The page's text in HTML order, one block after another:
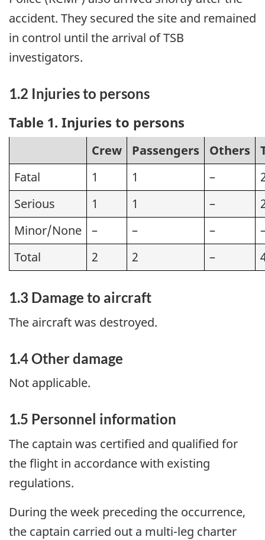
accident. They secured the site and remained
in control until the arrival of TSB
investigators.
1.2 Injuries to persons
Table 1. Injuries to persons
Crew Passengers Others
Fatal
1 1 –
Serious
1 1 –
Minor/None
– – –
Total
2 2 –
1.3 Damage to aircraft
The aircraft was destroyed.
1.4 Other damage
Not applicable.
1.5 Personnel information
The captain was certified and qualified for
the flight in accordance with existing
regulations.
During the week preceding the occurrence,
the captain carried out a multi-leg charter